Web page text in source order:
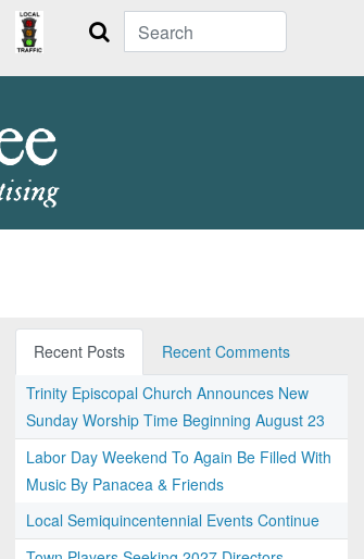
Search
Recent Posts
Recent Comments
Trinity Episcopal Church Announces New
Sunday Worship Time Beginning August 23
Labor Day Weekend To Again Be Filled With
Music By Panacea & Friends
Local Semiquincentennial Events Continue